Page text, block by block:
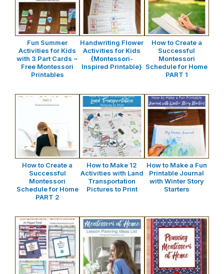
Fun Summer
Activities for Kids
with 3 Part Cards ~
Free Montessori
Printables
Handwriting Flower
Activities for Kids
{Montessori-
Inspired Printable}
How to Create a
Successful
Montessori
Schedule for Home
PART 1
How to Create a
Successful
Montessori
Schedule for Home
PART 2
How to Make 12
Activities with Land
Transportation
Pictures to Print
How to Make a Fun
Printable Journal
with Winter Story
Starters